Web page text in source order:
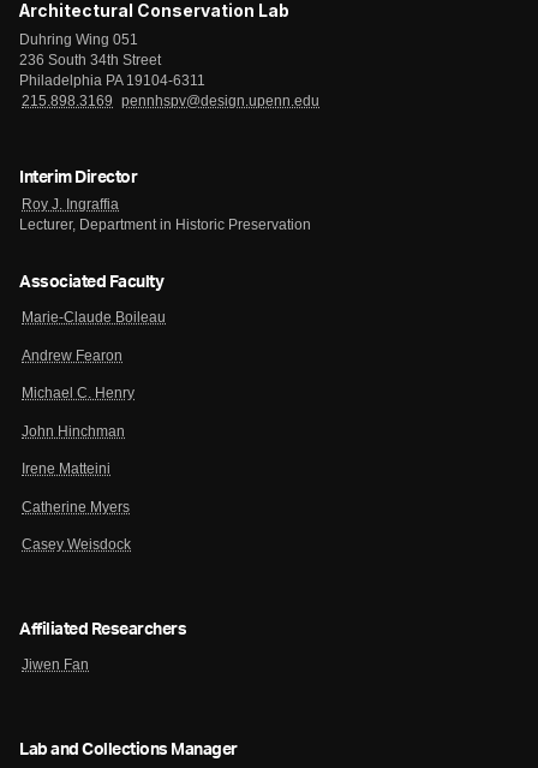
Architectural Conservation Lab
Duhring Wing 051
236 South 34th Street
Philadelphia PA 19104-6311
215.898.3169
pennhspv@design.upenn.edu
Interim Director
Roy J. Ingraffia
Lecturer, Department in Historic Preservation
Associated Faculty
Marie-Claude Boileau
Andrew Fearon
Michael C. Henry
John Hinchman
Irene Matteini
Catherine Myers
Casey Weisdock
Affiliated Researchers
Jiwen Fan
Lab and Collections Manager